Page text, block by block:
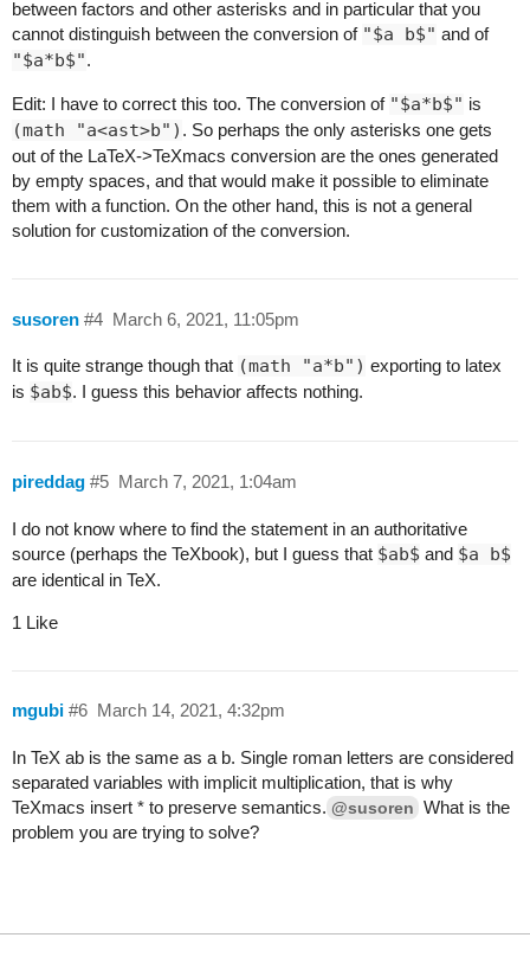
between factors and other asterisks and in particular that you
cannot distinguish between the conversion of "$a b$" and of
"$a*b$".
Edit: I have to correct this too. The conversion of "$a*b$" is
(math "a<ast>b") . So perhaps the only asterisks one gets
out of the LaTeX->TeXmacs conversion are the ones generated
by empty spaces, and that would make it possible to eliminate
them with a function. On the other hand, this is not a general
solution for customization of the conversion.
susoren March 6, 2021, 11:05pm
#4
It is quite strange though that (math "a*b") exporting to latex
is $ab$. I guess this behavior affects nothing.
pireddag March 7, 2021, 1:04am
#5
I do not know where to find the statement in an authoritative
source (perhaps the TeXbook), but I guess that $ab$ and $a b$
are identical in TeX.
1 Like
mgubi March 14, 2021, 4:32pm
#6
In TeX ab is the same as a b. Single roman letters are considered
separated variables with implicit multiplication, that is why
TeXmacs insert * to preserve semantics. @susoren What is the
problem you are trying to solve?